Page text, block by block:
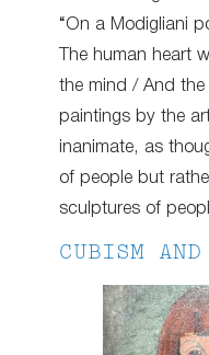
“On a Modigliani
The human heart
the mind / And
paintings by the
inanimate, as
of people but
sculptures of
CUBISM AND